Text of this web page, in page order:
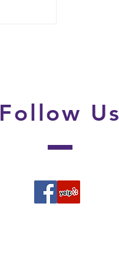
Follow Us